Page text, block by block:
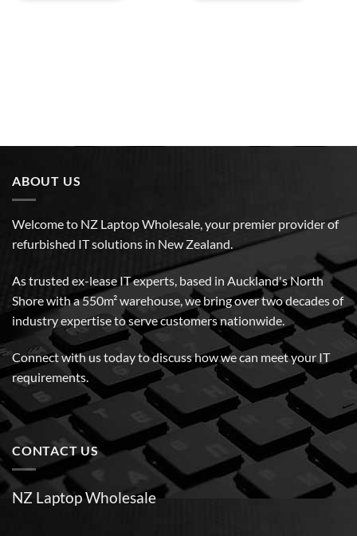
ABOUT US
Welcome to NZ Laptop Wholesale, your premier provider of
refurbished IT solutions in New Zealand.
As trusted ex-lease IT experts, based in Auckland's North
Shore with a 550m² warehouse, we bring over two decades of
industry expertise to serve customers nationwide.
Connect with us today to discuss how we can meet your IT
requirements.
CONTACT US
NZ Laptop Wholesale